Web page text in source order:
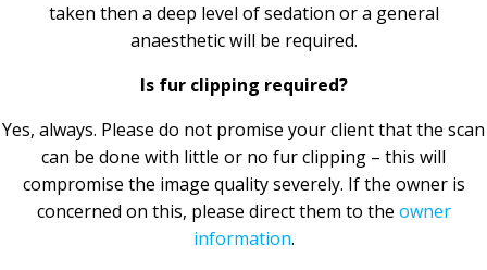
taken then a deep level of sedation or a general
anaesthetic will be required.
Is fur clipping required?
Yes, always. Please do not promise your client that the scan
can be done with little or no fur clipping – this will
compromise the image quality severely. If the owner is
concerned on this, please direct them to the owner
information.